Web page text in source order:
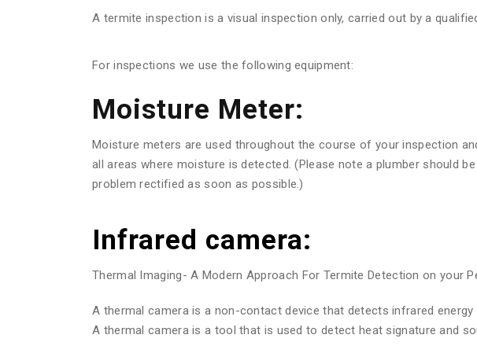
A termite inspection is a visual inspection only, carried out by a
For inspections we use the following equipment:
Moisture Meter:
Moisture meters are used throughout the course of your inspection
all areas where moisture is detected. (Please note a plumber should
problem rectified as soon as possible.)
Infrared camera:
Thermal Imaging- A Modern Approach For Termite Detection on your
A thermal camera is a non-contact device that detects infrared
A thermal camera is a tool that is used to detect heat signature and